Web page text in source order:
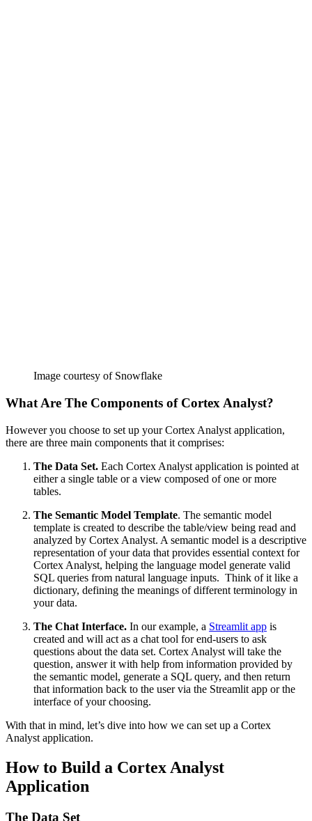
Image courtesy of Snowflake
What Are The Components of Cortex Analyst?
However you choose to set up your Cortex Analyst application,
there are three main components that it comprises:
The Data Set. Each Cortex Analyst application is pointed at
either a single table or a view composed of one or more
tables.
The Semantic Model Template. The semantic model
template is created to describe the table/view being read and
analyzed by Cortex Analyst. A semantic model is a descriptive
representation of your data that provides essential context for
Cortex Analyst, helping the language model generate valid
SQL queries from natural language inputs. Think of it like a
dictionary, defining the meanings of different terminology in
your data.
The Chat Interface. In our example, a Streamlit app is
created and will act as a chat tool for end-users to ask
questions about the data set. Cortex Analyst will take the
question, answer it with help from information provided by
the semantic model, generate a SQL query, and then return
that information back to the user via the Streamlit app or the
interface of your choosing.
With that in mind, let’s dive into how we can set up a Cortex
Analyst application.
How to Build a Cortex Analyst
Application
The Data Set